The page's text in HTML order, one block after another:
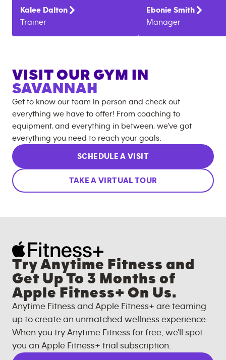
Kalee Dalton
Trainer
Ebonie Smith
Manager
VISIT OUR GYM IN
SAVANNAH
Get to know our team in person and check out
everything we have to offer! From coaching to
equipment, and everything in between, we’ve got
everything you need to reach your goals.
SCHEDULE A VISIT
TAKE A VIRTUAL TOUR
Try Anytime Fitness and
Get Up To 3 Months of
Apple Fitness+ On Us.
Anytime Fitness and Apple Fitness+ are teaming
up to create an unmatched wellness experience.
When you try Anytime Fitness for free, we'll spot
you an Apple Fitness+ trial subscription.